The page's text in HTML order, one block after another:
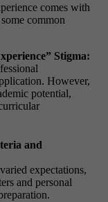
comes with
common
Stigma:
However,
potential,
and
expectations,
and personal